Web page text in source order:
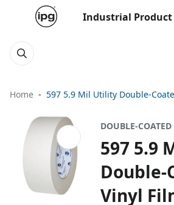
Industrial Product
Home 597 5.9 Mil Utility Double-
DOUBLE-COATED
597 5.9
Double-
Vinyl